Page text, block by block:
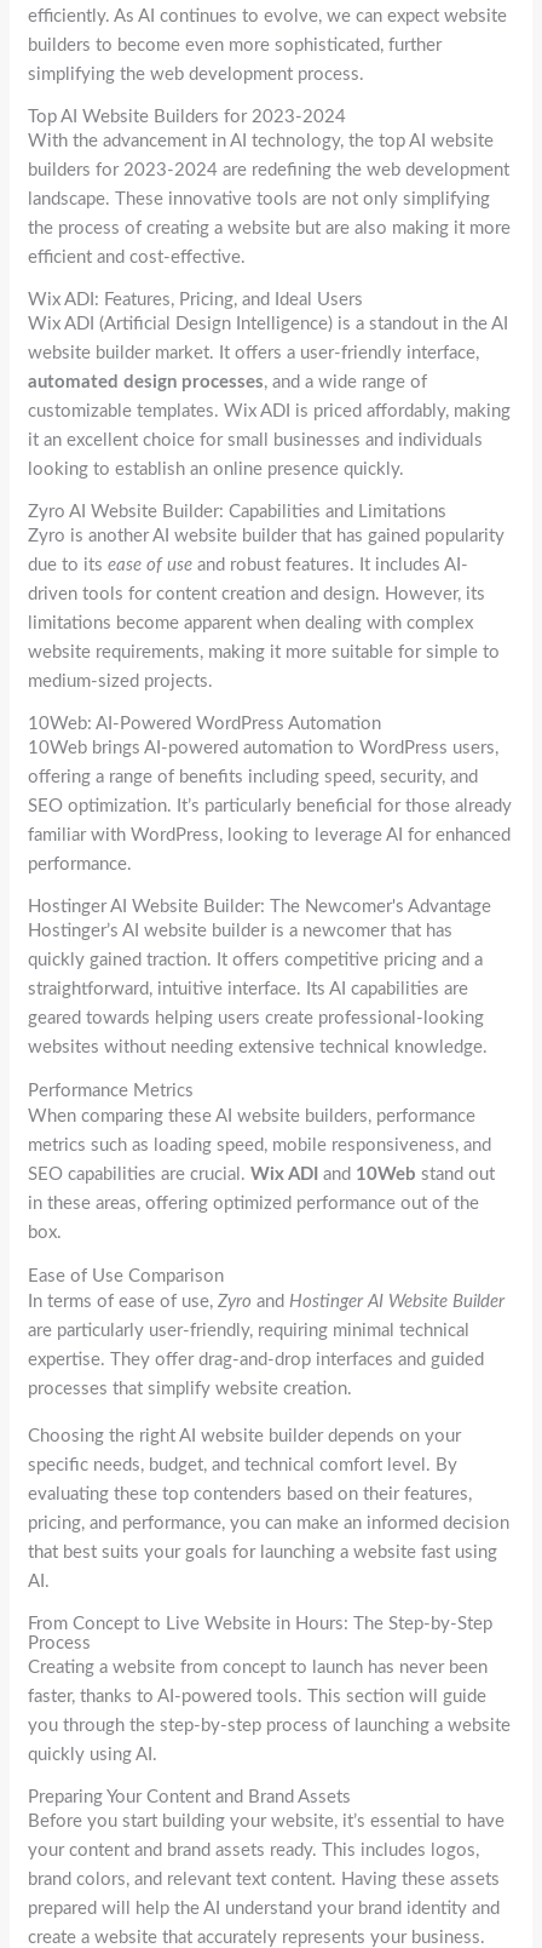
efficiently. As AI continues to evolve, we can expect website
builders to become even more sophisticated, further
simplifying the web development process.
Top AI Website Builders for 2023-2024
With the advancement in AI technology, the top AI website
builders for 2023-2024 are redefining the web development
landscape. These innovative tools are not only simplifying
the process of creating a website but are also making it more
efficient and cost-effective.
Wix ADI: Features, Pricing, and Ideal Users
Wix ADI (Artificial Design Intelligence) is a standout in the AI
website builder market. It offers a user-friendly interface,
automated design processes, and a wide range of
customizable templates. Wix ADI is priced affordably, making
it an excellent choice for small businesses and individuals
looking to establish an online presence quickly.
Zyro AI Website Builder: Capabilities and Limitations
Zyro is another AI website builder that has gained popularity
due to itsease of use and robust features. It includes AI-
driven tools for content creation and design. However, its
limitations become apparent when dealing with complex
website requirements, making it more suitable for simple to
medium-sized projects.
10Web: AI-Powered WordPress Automation
10Web brings AI-powered automation to WordPress users,
offering a range of benefits including speed, security, and
SEO optimization. It’s particularly beneficial for those already
familiar with WordPress, looking to leverage AI for enhanced
performance.
Hostinger AI Website Builder: The Newcomer's Advantage
Hostinger’s AI website builder is a newcomer that has
quickly gained traction. It offers competitive pricing and a
straightforward, intuitive interface. Its AI capabilities are
geared towards helping users create professional-looking
websites without needing extensive technical knowledge.
Performance Metrics
When comparing these AI website builders, performance
metrics such as loading speed, mobile responsiveness, and
SEO capabilities are crucial.Wix ADI and 10Web stand out
in these areas, offering optimized performance out of the
box.
Ease of Use Comparison
In terms of ease of use,Zyro andHostinger AI Website Builder
are particularly user-friendly, requiring minimal technical
expertise. They offer drag-and-drop interfaces and guided
processes that simplify website creation.
Choosing the right AI website builder depends on your
specific needs, budget, and technical comfort level. By
evaluating these top contenders based on their features,
pricing, and performance, you can make an informed decision
that best suits your goals for launching a website fast using
AI.
From Concept to Live Website in Hours: The Step-by-Step
Process
Creating a website from concept to launch has never been
faster, thanks to AI-powered tools. This section will guide
you through the step-by-step process of launching a website
quickly using AI.
Preparing Your Content and Brand Assets
Before you start building your website, it’s essential to have
your content and brand assets ready. This includes logos,
brand colors, and relevant text content. Having these assets
prepared will help the AI understand your brand identity and
create a website that accurately represents your business.